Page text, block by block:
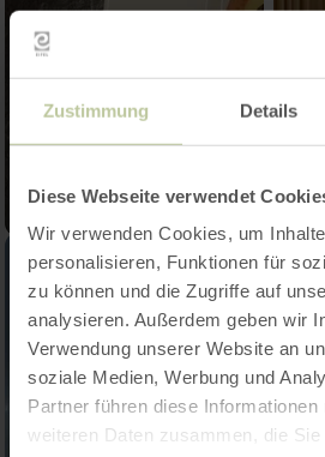
Zustimmung Details
Diese Webseite verwendet
Wir verwenden Cookies, um
personalisieren, Funktionen für
zu können und die Zugriffe auf
analysieren. Außerdem geben wir
Verwendung unserer Website an
soziale Medien, Werbung und
Partner führen diese
weiteren Daten zusammen, die